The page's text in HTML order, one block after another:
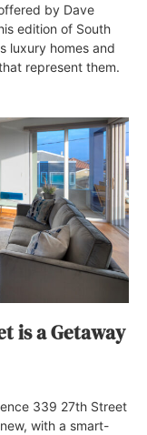
by Dave
edition of South
luxury homes and
represent them.
is a Getaway
339 27th Street
with a smart-